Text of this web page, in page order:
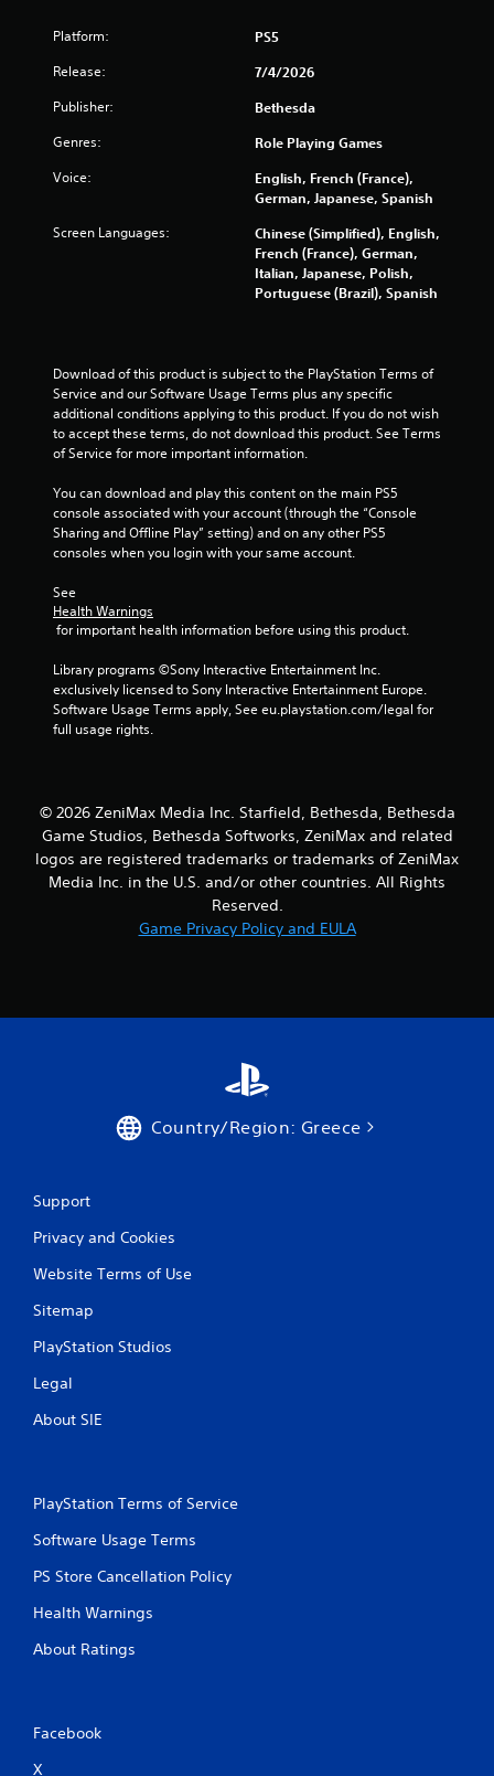
Platform: PS5
Release: 7/4/2026
Publisher: Bethesda
Genres: Role Playing Games
Voice:
English, French (France),
German, Japanese, Spanish
Screen Languages:
Chinese (Simplified), English,
French (France), German,
Italian, Japanese, Polish,
Portuguese (Brazil), Spanish
Download of this product is subject to the PlayStation Terms of
Service and our Software Usage Terms plus any specific
additional conditions applying to this product. If you do not wish
to accept these terms, do not download this product. See Terms
of Service for more important information.
You can download and play this content on the main PS5
console associated with your account (through the “Console
Sharing and Offline Play” setting) and on any other PS5
consoles when you login with your same account.
See
Health Warnings
for important health information before using this product.
Library programs ©Sony Interactive Entertainment Inc.
exclusively licensed to Sony Interactive Entertainment Europe.
Software Usage Terms apply, See eu.playstation.com/legal for
full usage rights.
© 2026 ZeniMax Media Inc. Starfield, Bethesda, Bethesda
Game Studios, Bethesda Softworks, ZeniMax and related
logos are registered trademarks or trademarks of ZeniMax
Media Inc. in the U.S. and/or other countries. All Rights
Reserved.
Game Privacy Policy and EULA
Country/Region: Greece
Support
Privacy and Cookies
Website Terms of Use
Sitemap
PlayStation Studios
Legal
About SIE
PlayStation Terms of Service
Software Usage Terms
PS Store Cancellation Policy
Health Warnings
About Ratings
Facebook
X